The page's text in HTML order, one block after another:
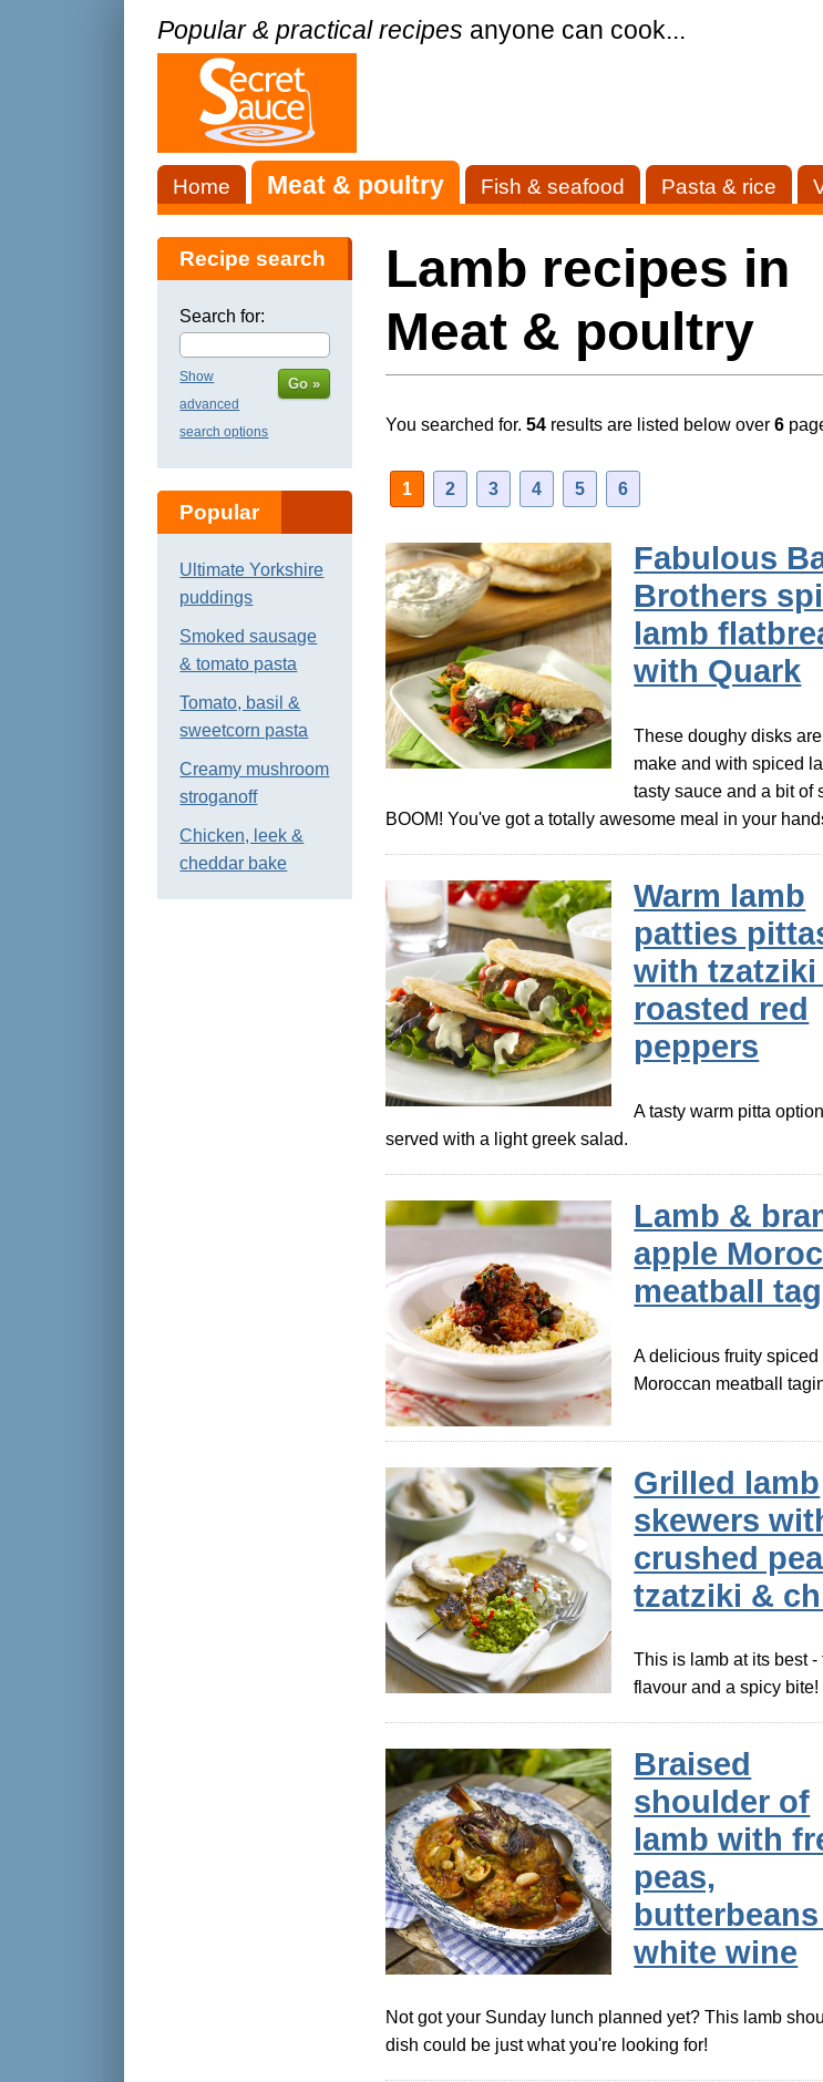
Popular & practical recipes anyone can cook...
Home Meat & poultry Fish & seafood Pasta & rice
Lamb recipes in
Meat & poultry
You searched for.54 results are listed below over6
1 2 3 4 5 6
Fabulous
Brothers
lamb
with Quark
These doughy disks
make and with spiced
tasty sauce and a bit of
BOOM! You've got a totally awesome meal in your
Warm lamb
patties
with tzatziki
roasted red
peppers
A tasty warm pitta
served with a light greek salad.
Lamb &
apple
meatball
A delicious fruity spiced
Moroccan meatball
Grilled lamb
skewers
crushed
tzatziki &
This is lamb at its best -
flavour and a spicy bite!
Braised
shoulder of
lamb with
peas,
white wine
Not got your Sunday lunch planned yet? This lamb
dish could be just what you're looking for!
Recipe search
Search for:
Show
advanced
search options
Go »
Popular
Ultimate Yorkshire
puddings
Smoked sausage
& tomato pasta
Tomato, basil &
sweetcorn pasta
Creamy mushroom
stroganoff
Chicken, leek &
cheddar bake